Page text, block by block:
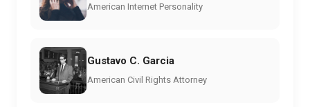
American Internet Personality
Gustavo C. Garcia
American Civil Rights Attorney